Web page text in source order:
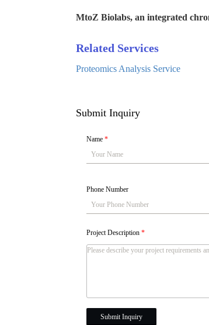
MtoZ Biolabs, an integrated
Related Services
Proteomics Analysis Service
Submit Inquiry
Name *
Phone Number
Project Description *
Submit Inquiry